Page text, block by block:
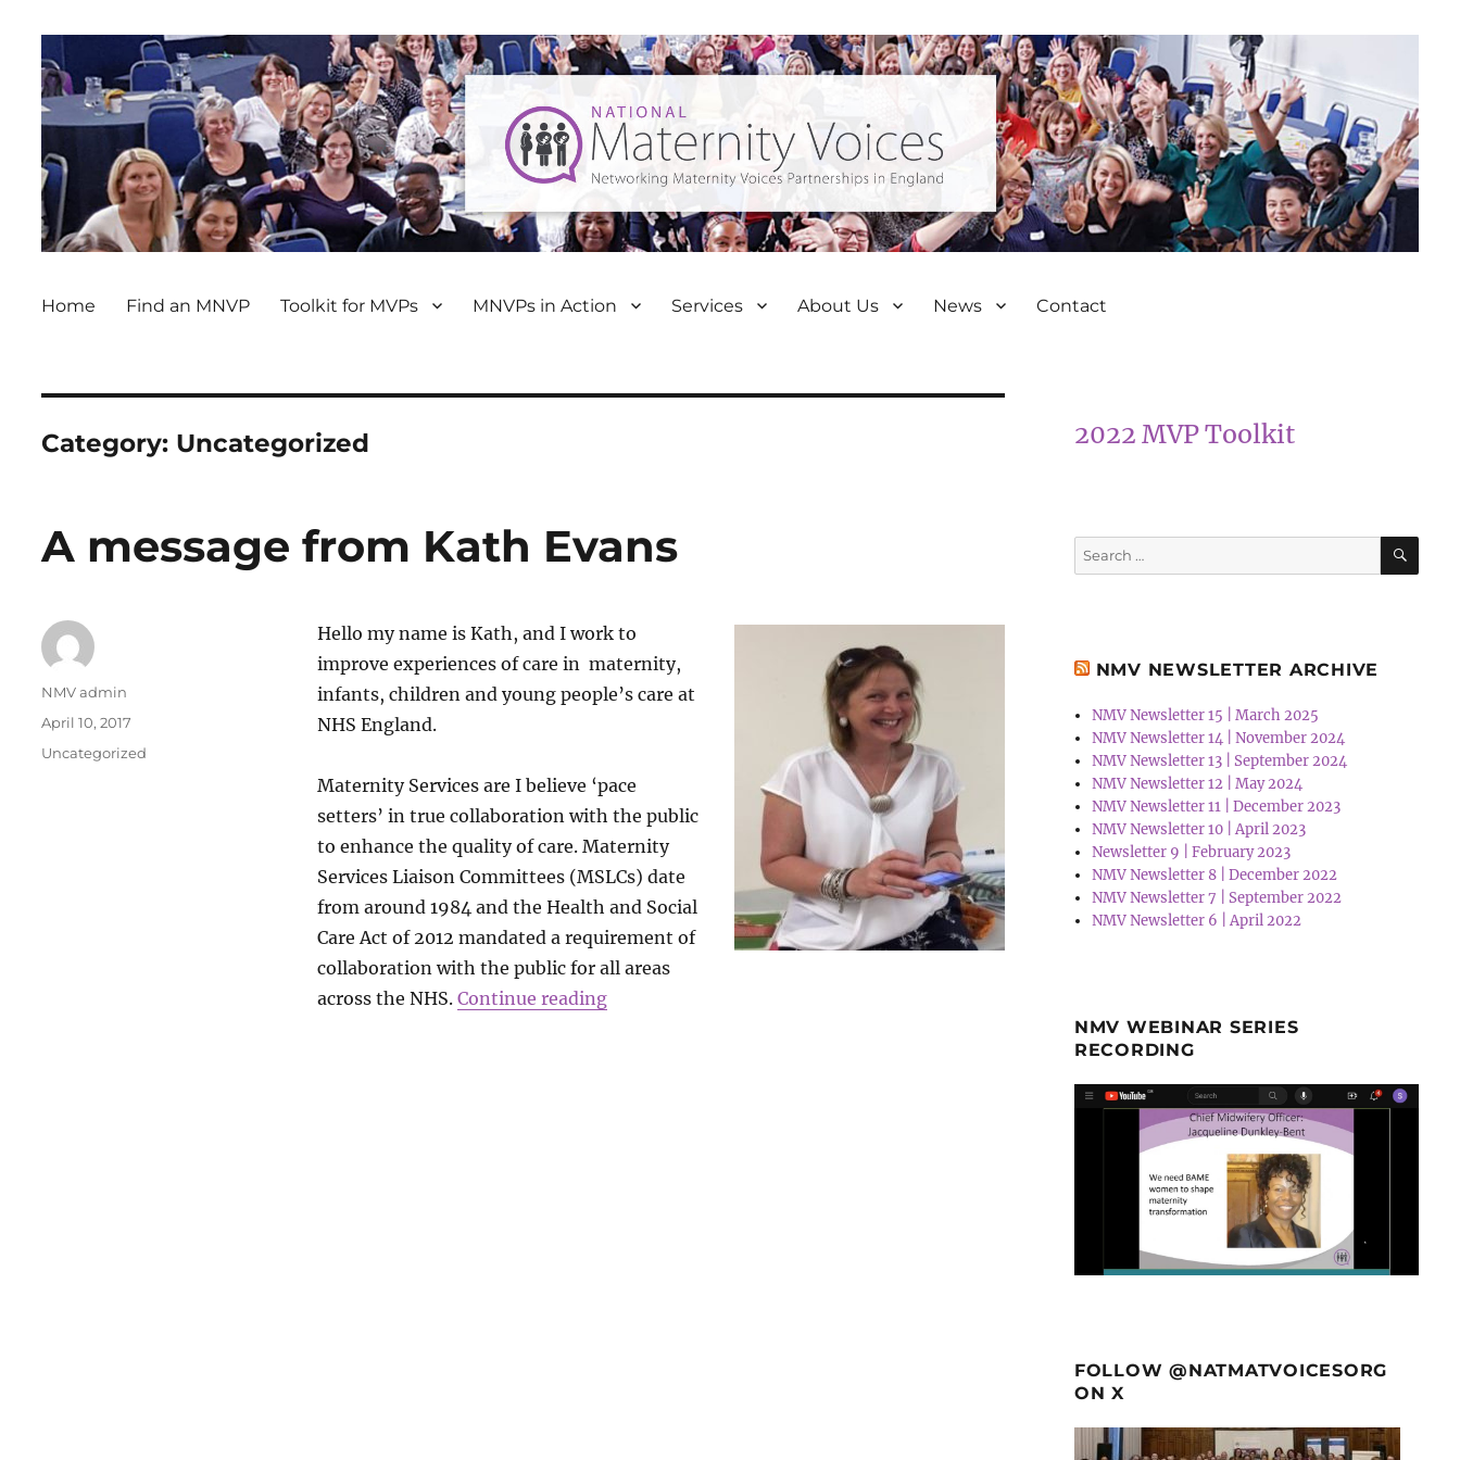
Home Find an MNVP Toolkit for MVPs MNVPs in Action Services About Us News Contact
Category: Uncategorized
A message from Kath Evans
Hello my name is Kath, and I work to
improve experiences of care in maternity,
infants, children and young people’s care at
NHS England.
Maternity Services are I believe ‘pace
setters’ in true collaboration with the public
to enhance the quality of care. Maternity
Services Liaison Committees (MSLCs) date
from around 1984 and the Health and Social
Care Act of 2012 mandated a requirement of
collaboration with the public for all areas
across the NHS. Continue reading“A message from Kath Evans”
Author
NMV admin
Posted
April 10, 2017
Categories
Uncategorized
2022 MVP Toolkit
Search
for:
NMV NEWSLETTER ARCHIVE
NMV Newsletter 15 | March 2025
NMV Newsletter 14 | November 2024
NMV Newsletter 13 | September 2024
NMV Newsletter 12 | May 2024
NMV Newsletter 11 | December 2023
NMV Newsletter 10 | April 2023
Newsletter 9 | February 2023
NMV Newsletter 8 | December 2022
NMV Newsletter 7 | September 2022
NMV Newsletter 6 | April 2022
NMV WEBINAR SERIES
RECORDING
FOLLOW @NATMATVOICESORG
ON X